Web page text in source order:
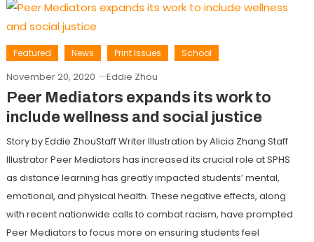
Featured News Print Issues School
November 20, 2020 Eddie Zhou
Peer Mediators expands its work to
include wellness and social justice
Story by Eddie ZhouStaff Writer Illustration by Alicia Zhang Staff
Illustrator Peer Mediators has increased its crucial role at SPHS
as distance learning has greatly impacted students’ mental,
emotional, and physical health. These negative effects, along
with recent nationwide calls to combat racism, have prompted
Peer Mediators to focus more on ensuring students feel